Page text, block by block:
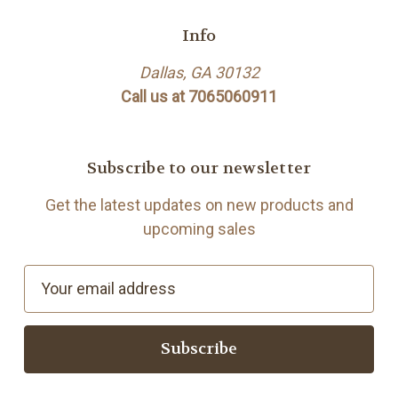
Info
Dallas, GA 30132
Call us at 7065060911
Subscribe to our newsletter
Get the latest updates on new products and
upcoming sales
a
l